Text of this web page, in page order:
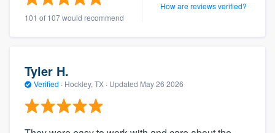
101 of 107 would recommend
How are reviews verified?
Tyler H.
Verified · Hockley, TX · Updated May 26 2026